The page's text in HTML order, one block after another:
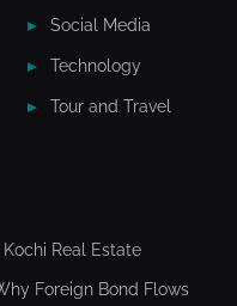
Social Media
Technology
Tour and Travel
Real Estate
Foreign Bond Flows